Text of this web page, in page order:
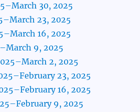
30, 2025
23, 2025
16, 2025
9, 2025
2, 2025
23, 2025
16, 2025
9, 2025